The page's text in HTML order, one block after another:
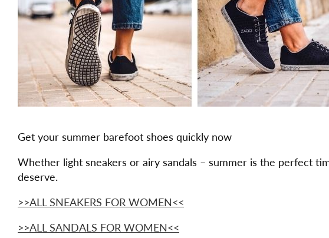
Get your summer barefoot shoes quickly now
Whether light sneakers or airy sandals – summer is the perfect
deserve.
>>ALL SNEAKERS FOR WOMEN<<
>>ALL SANDALS FOR WOMEN<<